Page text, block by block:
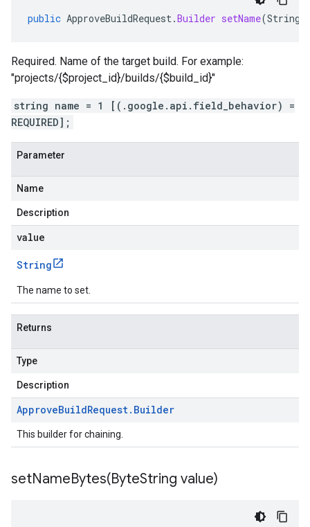
public ApproveBuildRequest.Builder setName(String
Required. Name of the target build. For example:
"projects/{$project_id}/builds/{$build_id}"
string name = 1 [(.google.api.field_behavior) =
REQUIRED];
Parameter
Name
Description
value
String
The name to set.
Returns
Type
Description
ApproveBuildRequest. Builder
This builder for chaining.
setNameBytes(ByteString value)